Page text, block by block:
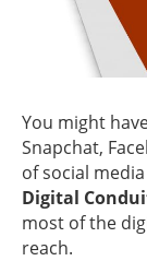
You might
Snapchat,
of social
Digital
most of the
reach.